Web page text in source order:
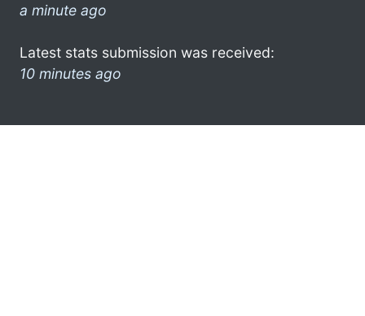
a minute ago
Latest stats submission was received:
10 minutes ago